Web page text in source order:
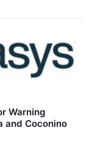
Warning
and Coconino